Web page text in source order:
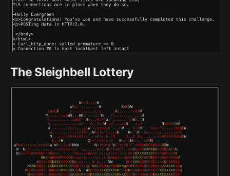
The Sleighbell Lottery